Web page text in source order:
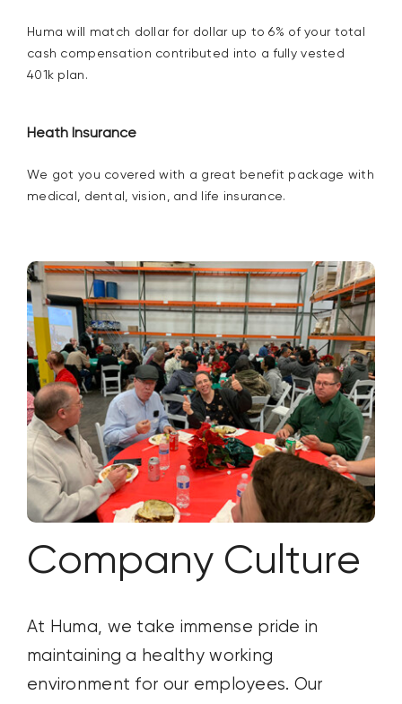
Huma will match dollar for dollar up to6% of your total
cash compensation contributed into a fully vested
401k plan.
Heath Insurance
We got you covered with a great benefit package with
medical, dental, vision, and life insurance.
Company Culture
At Huma, we take immense pride in
maintaining a healthy working
environment for our employees. Our